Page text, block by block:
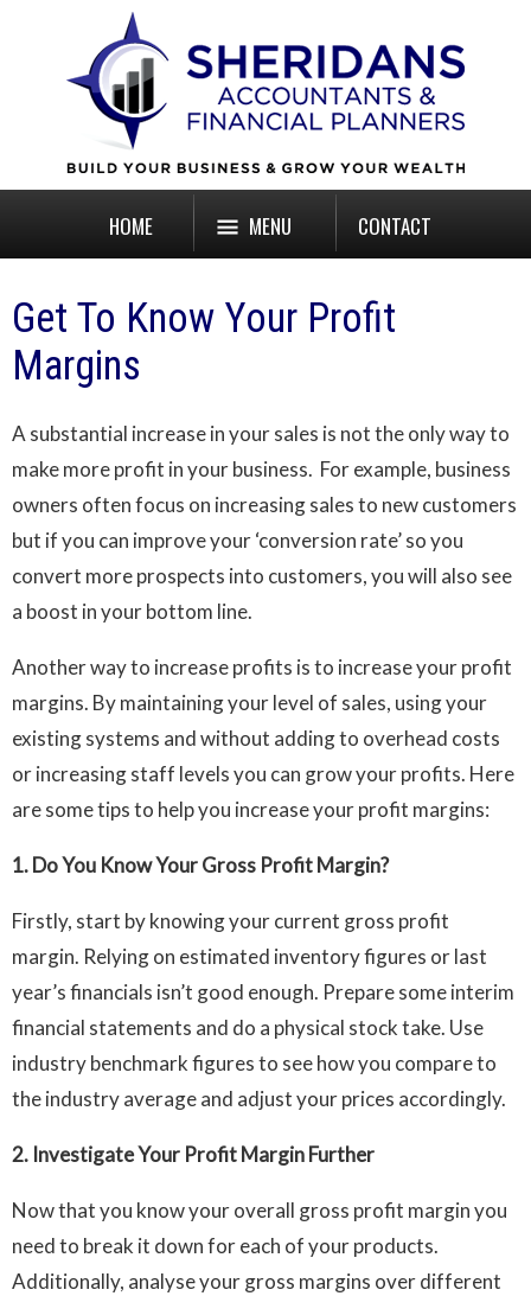
HOME MENU CONTACT
Get To Know Your Profit
Margins
A substantial increase in your sales is not the only way to
make more profit in your business. For example, business
owners often focus on increasing sales to new customers
but if you can improve your ‘conversion rate’ so you
convert more prospects into customers, you will also see
a boost in your bottom line.
Another way to increase profits is to increase your profit
margins. By maintaining your level of sales, using your
existing systems and without adding to overhead costs
or increasing staff levels you can grow your profits. Here
are some tips to help you increase your profit margins:
1. Do You Know Your Gross Profit Margin?
Firstly, start by knowing your current gross profit
margin. Relying on estimated inventory figures or last
year’s financials isn’t good enough. Prepare some interim
financial statements and do a physical stock take. Use
industry benchmark figures to see how you compare to
the industry average and adjust your prices accordingly.
2. Investigate Your Profit Margin Further
Now that you know your overall gross profit margin you
need to break it down for each of your products.
Additionally, analyse your gross margins over different